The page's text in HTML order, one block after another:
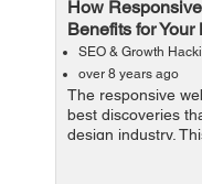
How
Benefits for
SEO & Growth
over 8 years ago
The responsive
best discoveries
design industry.
that the website
responsive web